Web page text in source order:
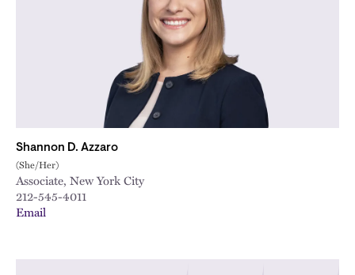
Shannon D. Azzaro
(She/Her)
Associate, New York City
212-545-4011
Email